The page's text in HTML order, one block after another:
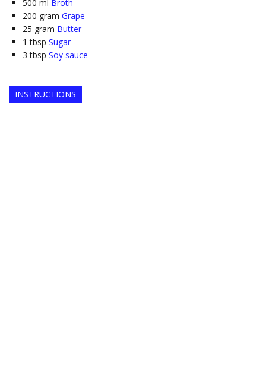
500 ml Broth
200 gram Grape
25 gram Butter
1 tbsp Sugar
3 tbsp Soy sauce
INSTRUCTIONS